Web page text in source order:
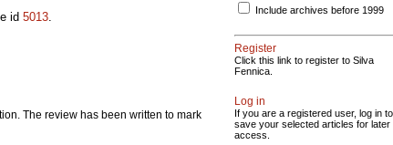
id 5013.
The review has been written to mark
Include archives before 1999
Register
Click this link to register to Silva
Fennica.
Log in
If you are a registered user, log in to
save your selected articles for later
access.